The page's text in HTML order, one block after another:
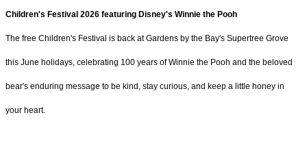
Children's Festival 2026 featuring Disney's Winnie the Pooh
The free Children's Festival is back at Gardens by the Bay's Supertree Grove
this June holidays, celebrating 100 years of Winnie the Pooh and the beloved
bear's enduring message to be kind, stay curious, and keep a little honey in
your heart.